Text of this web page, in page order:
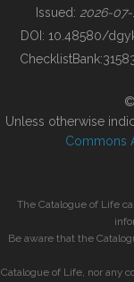
BUILDING COL
Issued: 2026-07-
DOI: 10.48580/
ChecklistBank:
Unless otherwise
Commons
The Catalogue of Life
Be aware that the
Catalogue of Life, nor any